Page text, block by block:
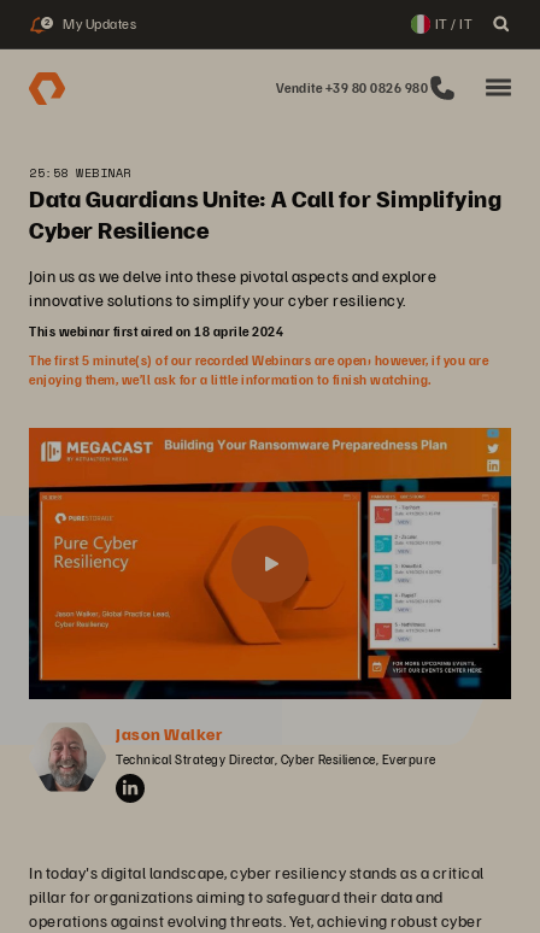
2 My Updates IT / IT
Vendite +39 80 0826 980
25:58 WEBINAR
Data Guardians Unite: A Call for Simplifying
Cyber Resilience
Join us as we delve into these pivotal aspects and explore
innovative solutions to simplify your cyber resiliency.
This webinar first aired on 18 aprile 2024
The first 5 minute(s) of our recorded Webinars are open; however, if you are
enjoying them, we’ll ask for a little information to finish watching.
Jason Walker
Technical Strategy Director, Cyber Resilience, Everpure
In today's digital landscape, cyber resiliency stands as a critical
pillar for organizations aiming to safeguard their data and
operations against evolving threats. Yet, achieving robust cyber